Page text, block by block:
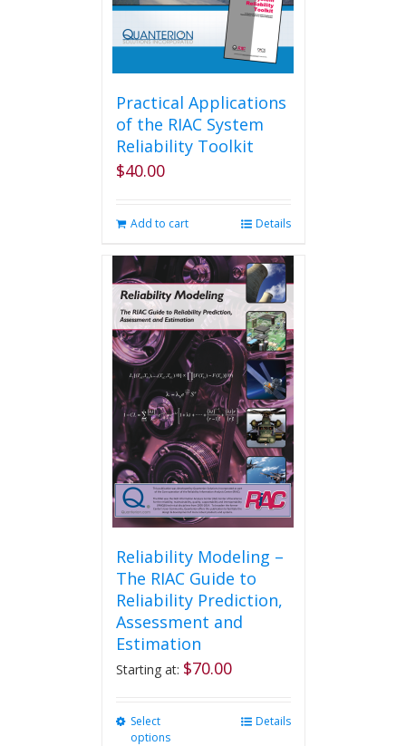
Practical Applications
of the RIAC System
Reliability Toolkit
$40.00
Add to cart Details
Reliability Modeling –
The RIAC Guide to
Reliability Prediction,
Assessment and
Estimation
Starting at: $70.00
Select
options
Details